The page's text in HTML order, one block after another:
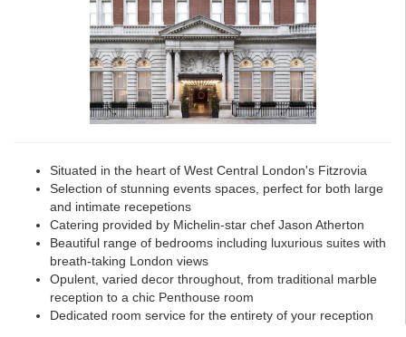
Situated in the heart of West Central London's Fitzrovia
Selection of stunning events spaces, perfect for both large
and intimate recepetions
Catering provided by Michelin-star chef Jason Atherton
Beautiful range of bedrooms including luxurious suites with
breath-taking London views
Opulent, varied decor throughout, from traditional marble
reception to a chic Penthouse room
Dedicated room service for the entirety of your reception